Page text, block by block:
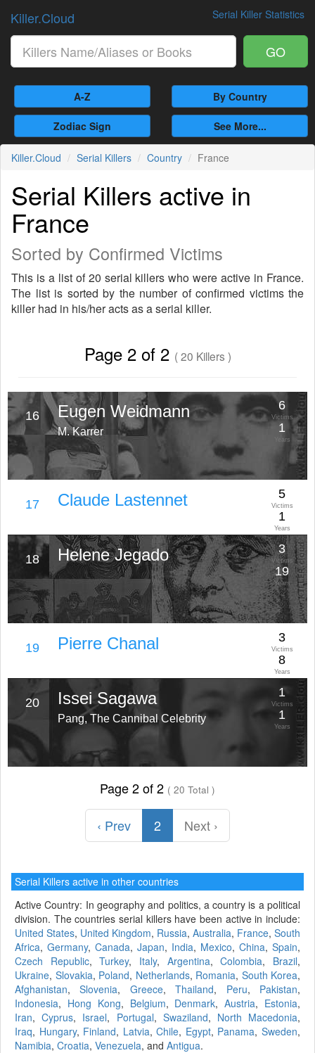
Serial Killer Statistics
Killer.Cloud
GO
A-Z By Country
Zodiac Sign See More...
Killer.Cloud Serial Killers Country France
Serial Killers active in
France
Sorted by Confirmed Victims
This is a list of 20 serial killers who were active in France.
The list is sorted by the number of confirmed victims the
killer had in his/her acts as a serial killer.
Page 2 of 2 ( 20 Killers )
16 Eugen Weidmann
M. Karrer
6
Victims
1
Years
17 Claude Lastennet 5
Victims
1
Years
18 Helene Jegado 3
Victims
19
Years
19 Pierre Chanal 3
Victims
8
Years
20 Issei Sagawa
Pang, The Cannibal Celebrity
1
Victims
1
Years
Page 2 of 2 ( 20 Total )
‹ Prev 2 Next ›
Serial Killers active in other countries
Active Country: In geography and politics, a country is a political
division. The countries serial killers have been active in include:
United States, United Kingdom, Russia, Australia, France, South
Africa, Germany, Canada, Japan, India, Mexico, China, Spain,
Czech Republic,Turkey, Italy, Argentina,Colombia, Brazil,
Ukraine, Slovakia, Poland, Netherlands, Romania, South Korea,
Afghanistan,Slovenia, Greece,Thailand, Peru, Pakistan,
Indonesia, Hong Kong, Belgium, Denmark,Austria, Estonia,
Iran,Cyprus, Israel, Portugal, Swaziland, North Macedonia,
Iraq, Hungary, Finland, Latvia,Chile, Egypt, Panama,Sweden,
Namibia, Croatia, Venezuela, and Antigua.